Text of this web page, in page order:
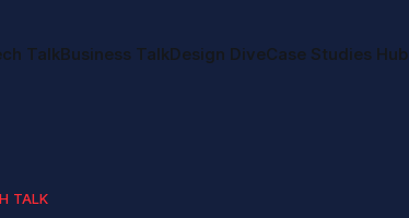
TalkBusiness TalkDesign DiveCase Studies Hub
TALK